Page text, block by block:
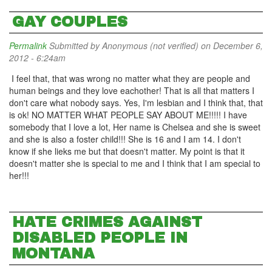
GAY COUPLES
Permalink Submitted byAnonymous (not verified) on December 6,
2012 - 6:24am
I feel that, that was wrong no matter what they are people and
human beings and they love eachother! That is all that matters I
don't care what nobody says. Yes, I'm lesbian and I think that, that
is ok! NO MATTER WHAT PEOPLE SAY ABOUT ME!!!!! I have
somebody that I love a lot, Her name is Chelsea and she is sweet
and she is also a foster child!!! She is 16 and I am 14. I don't
know if she lieks me but that doesn't matter. My point is that it
doesn't matter she is special to me and I think that I am special to
her!!!
HATE CRIMES AGAINST
DISABLED PEOPLE IN
MONTANA